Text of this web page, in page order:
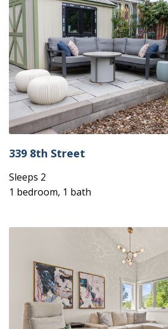
339 8th Street
Sleeps 2
1 bedroom, 1 bath